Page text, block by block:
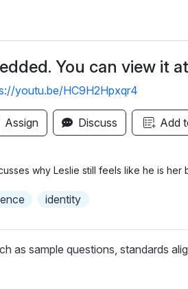
You can view it
youtu.be/HC9H2Hpxqr4
Assign Discuss Add
why Leslie still feels like he is her
identity
as sample questions, standards